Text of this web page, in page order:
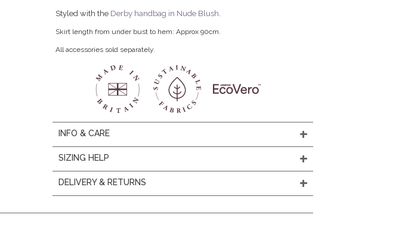
Styled with the Derby handbag in Nude Blush.
Skirt length from under bust to hem: Approx 90cm.
All accessories sold separately.
INFO & CARE
SIZING HELP
DELIVERY & RETURNS